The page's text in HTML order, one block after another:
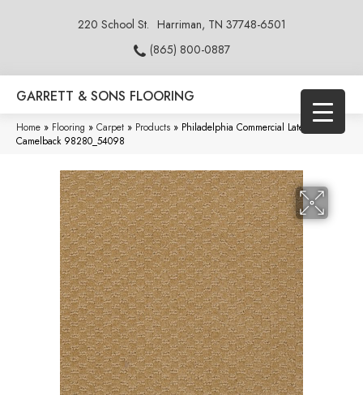
220 School St. Harriman, TN 37748-6501
(865) 800-0887
GARRETT & SONS FLOORING
Home » Flooring » Carpet » Products » Philadelphia Commercial Latest Trend
Camelback 98280_54098